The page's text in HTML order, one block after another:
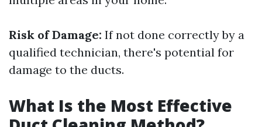
Risk of Damage: If not done correctly by a
qualified technician, there's potential for
damage to the ducts.
What Is the Most Effective